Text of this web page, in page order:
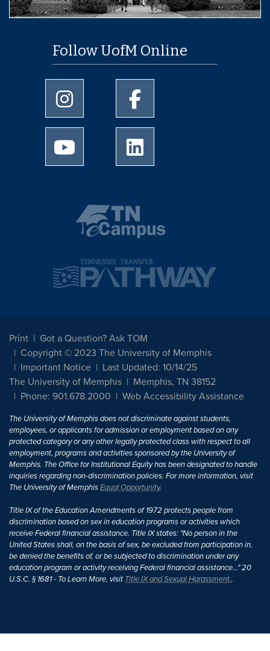
Follow UofM Online
University of Memphis Instagram page
University of Memphis
University of Memphis Youtube page
Print
Got a Question? Ask TOM
Copyright © 2023 The University of Memphis
Important Notice
Last Updated: 10/14/25
The University of Memphis
Memphis, TN 38152
Phone: 901.678.2000
Web Accessibility Assistance
The University of Memphis does not discriminate against students,
employees, or applicants for admission or employment based on any
protected category or any other legally protected class with respect to all
employment, programs and activities sponsored by the University of
Memphis. The Office for Institutional Equity has been designated to handle
inquiries regarding non-discrimination policies. For more information, visit
The University of MemphisEqual Opportunity.
Title IX of the Education Amendments of 1972 protects people from
discrimination based on sex in education programs or activities which
receive Federal financial assistance. Title IX states: "No person in the
United States shall, on the basis of sex, be excluded from participation in,
be denied the benefits of, or be subjected to discrimination under any
education program or activity receiving Federal financial assistance..." 20
U.S.C. § 1681 - To Learn More, visitTitle IX and Sexual Harassment..